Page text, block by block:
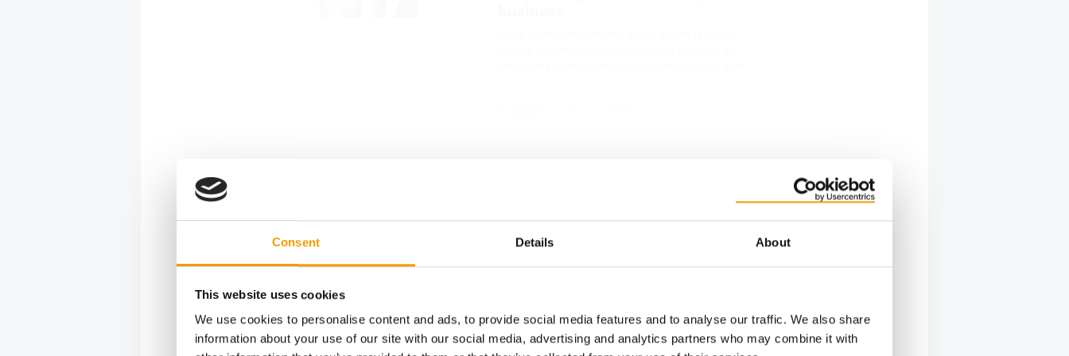
Consent Details About
This website uses cookies
We use cookies to personalise content and ads, to provide social media features and to analyse our traffic. We also share
information about your use of our site with our social media, advertising and analytics partners who may combine it with
said they need the offline face-to-face meeting each year at CIPS, and this
year more than ever. They all look forward to CIPS 2020, which will be held
on 12-15 November in Guangzhou.
The CIPS online trade show was a good start to an online trading platform in